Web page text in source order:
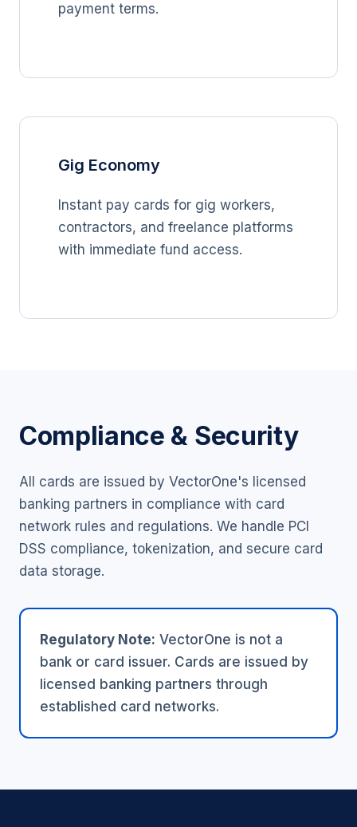
payment terms.
Gig Economy
Instant pay cards for gig workers,
contractors, and freelance platforms
with immediate fund access.
Compliance & Security
All cards are issued by VectorOne's licensed
banking partners in compliance with card
network rules and regulations. We handle PCI
DSS compliance, tokenization, and secure card
data storage.
Regulatory Note: VectorOne is not a
bank or card issuer. Cards are issued by
licensed banking partners through
established card networks.